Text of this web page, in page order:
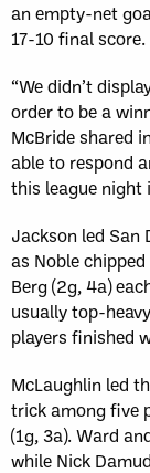
an empty-net
17-10 final score.
“We didn’t
order to be a
McBride shared
able to respond
this league night
Jackson led San
as Noble chipped
Berg (2g, 4a)
usually top-
players finished
McLaughlin led
trick among five
(1g, 3a). Ward
while Nick